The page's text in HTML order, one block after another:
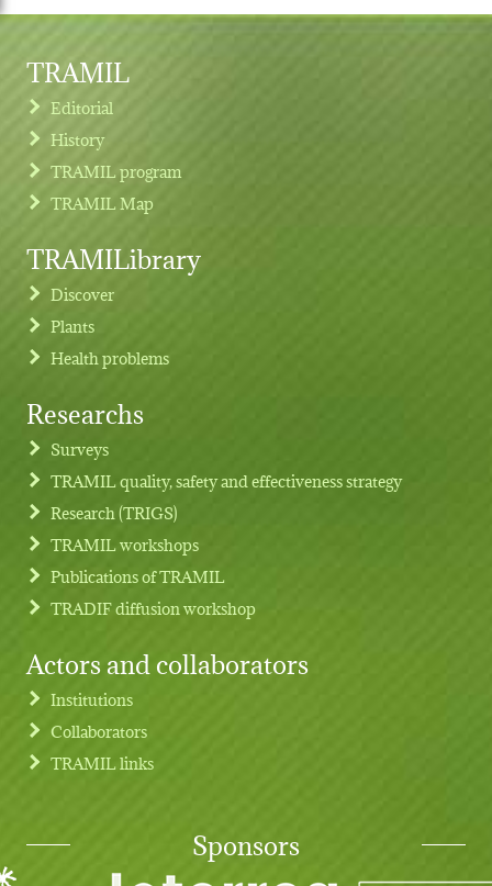
Footer menu
TRAMIL
Editorial
History
TRAMIL program
TRAMIL Map
TRAMILibrary
Discover
Plants
Health problems
Researchs
Surveys
TRAMIL quality, safety and effectiveness strategy
Research (TRIGS)
TRAMIL workshops
Publications of TRAMIL
TRADIF diffusion workshop
Actors and collaborators
Institutions
Collaborators
TRAMIL links
Sponsors